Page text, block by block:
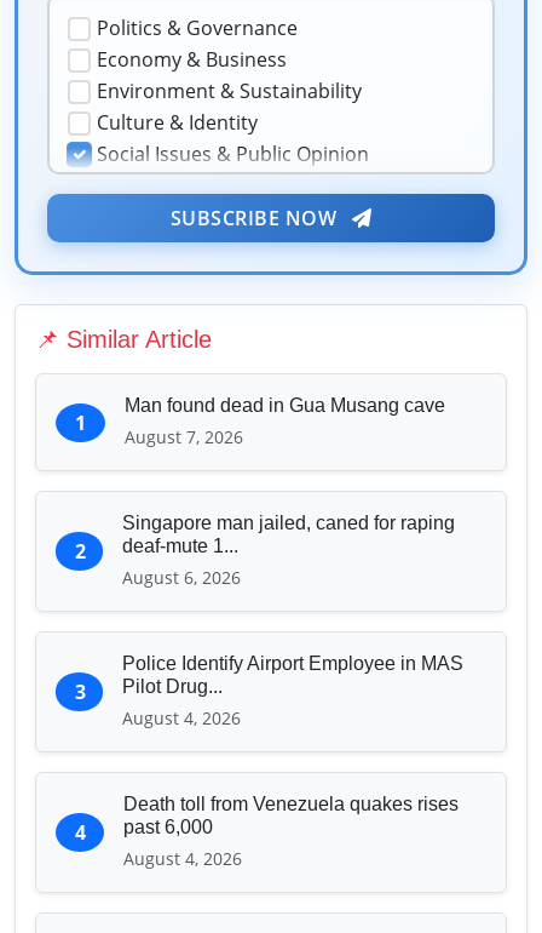
Politics & Governance
Economy & Business
Environment & Sustainability
Culture & Identity
Social Issues & Public Opinion
Security & Geopolitics
Technology & Innovation
Media & Journalism
Education & Human Capital
Sports & Entertainment
SUBSCRIBE NOW
📌 Similar Article
1
Man found dead in Gua Musang cave
August 7, 2026
2
Singapore man jailed, caned for raping
deaf-mute 1...
August 6, 2026
3
Police Identify Airport Employee in MAS
Pilot Drug...
August 4, 2026
4
Death toll from Venezuela quakes rises
past 6,000
August 4, 2026